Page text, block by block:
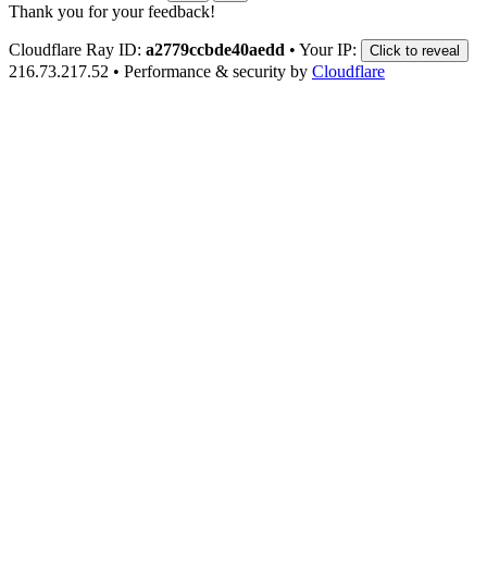
Thank you for your feedback!
Cloudflare Ray ID: a2779ccbde40aedd • Your IP: Click to reveal
216.73.217.52 • Performance & security by Cloudflare